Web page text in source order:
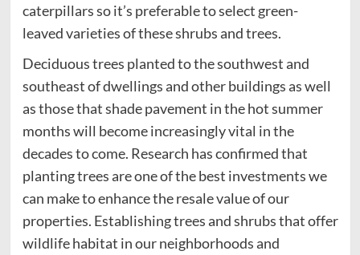
caterpillars so it’s preferable to select green-
leaved varieties of these shrubs and trees.
Deciduous trees planted to the southwest and
southeast of dwellings and other buildings as well
as those that shade pavement in the hot summer
months will become increasingly vital in the
decades to come. Research has confirmed that
planting trees are one of the best investments we
can make to enhance the resale value of our
properties. Establishing trees and shrubs that offer
wildlife habitat in our neighborhoods and